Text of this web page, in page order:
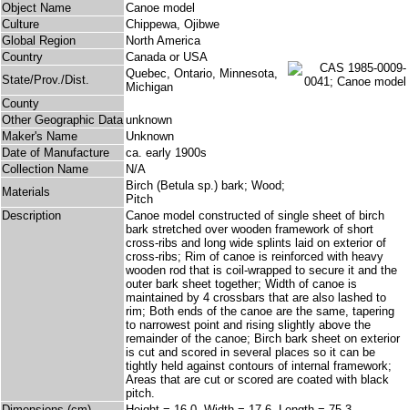
Object Name
Canoe model
Culture
Chippewa, Ojibwe
Global Region
North America
Country
Canada or USA
State/Prov./Dist.
Quebec, Ontario, Minnesota,
Michigan
County
Other Geographic Data unknown
Maker's Name
Unknown
Date of Manufacture
ca. early 1900s
Collection Name
N/A
Materials
Birch (Betula sp.) bark; Wood;
Pitch
Description
Canoe model constructed of single sheet of birch
bark stretched over wooden framework of short
cross-ribs and long wide splints laid on exterior of
cross-ribs; Rim of canoe is reinforced with heavy
wooden rod that is coil-wrapped to secure it and the
outer bark sheet together; Width of canoe is
maintained by 4 crossbars that are also lashed to
rim; Both ends of the canoe are the same, tapering
to narrowest point and rising slightly above the
remainder of the canoe; Birch bark sheet on exterior
is cut and scored in several places so it can be
tightly held against contours of internal framework;
Areas that are cut or scored are coated with black
pitch.